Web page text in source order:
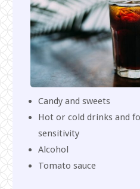
Candy and sweets
Hot or cold drinks and
sensitivity
Alcohol
Tomato sauce